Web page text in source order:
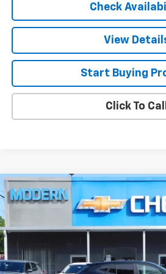
Check
View
Start Buying
Click To Call
New 2026Chevrolet Trax 1RS
KL77LGEP1TC215097Stock: N6005
$25,585
SALE PRICE
Less
Compare Vehicle